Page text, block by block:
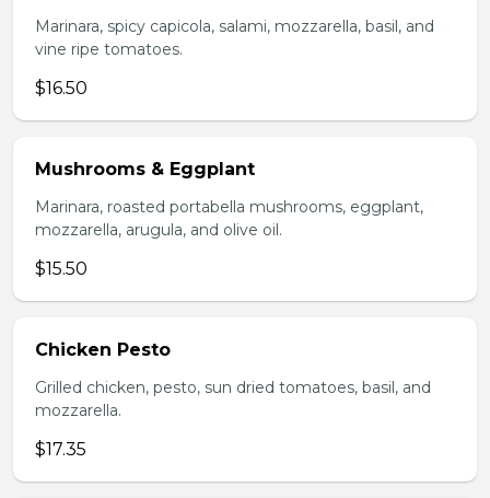
Marinara, spicy capicola, salami, mozzarella, basil, and
vine ripe tomatoes.
$16.50
Mushrooms & Eggplant
Marinara, roasted portabella mushrooms, eggplant,
mozzarella, arugula, and olive oil.
$15.50
Chicken Pesto
Grilled chicken, pesto, sun dried tomatoes, basil, and
mozzarella.
$17.35